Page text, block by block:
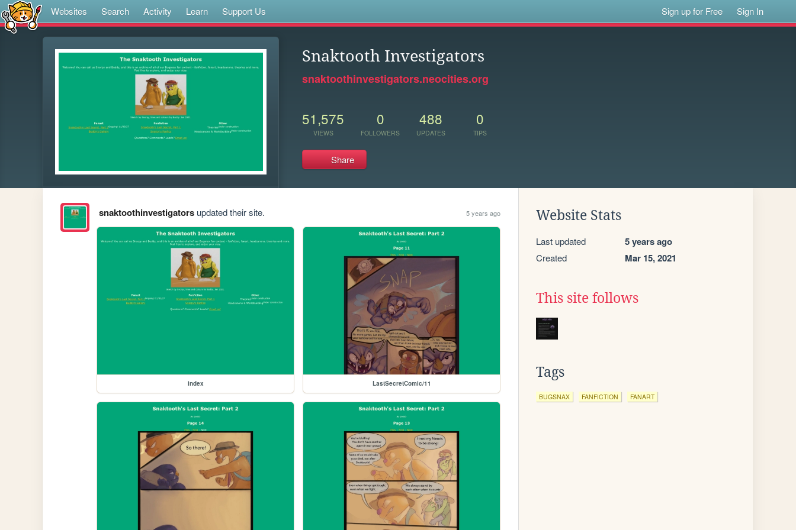
Websites Search Activity Learn Support Us Sign up for Free Sign In
Snaktooth Investigators
snaktoothinvestigators.neocities.org
51,575
VIEWS
0
FOLLOWERS
488
UPDATES
0
TIPS
Share
snaktoothinvestigatorsupdated their site. 5 years ago
index LastSecretComic/11
Website Stats
Last updated 5 years ago
Created Mar 15, 2021
This site follows
Tags
BUGSNAX FANFICTION FANART